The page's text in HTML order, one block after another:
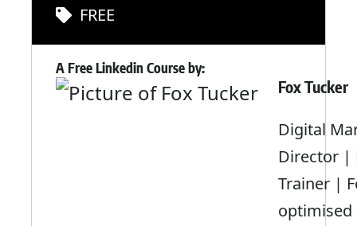
FREE
A Free Linkedin Course by:
Fox Tucker
Digital
Director |
Trainer |
optimised